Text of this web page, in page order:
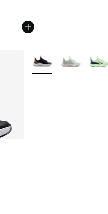
More Colors Available